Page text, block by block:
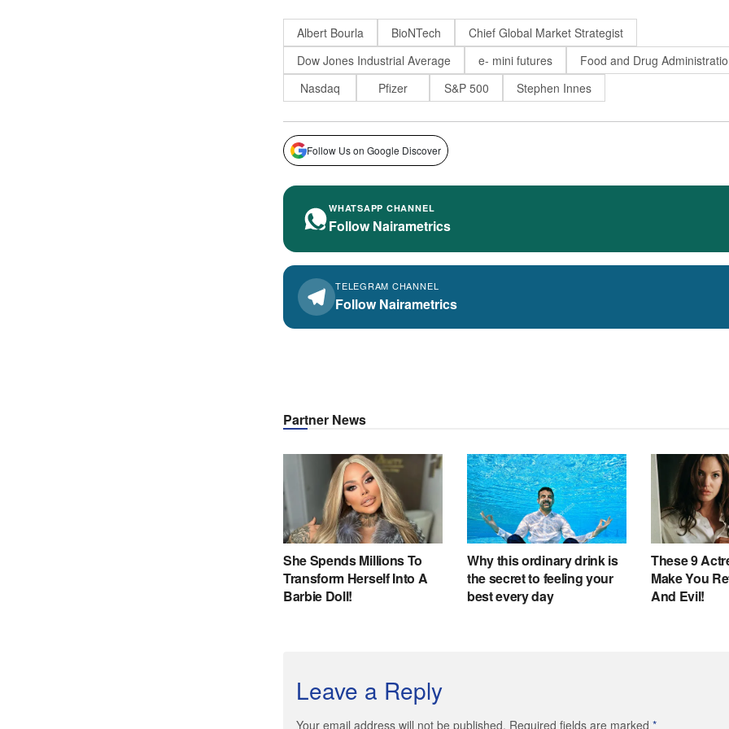
Albert Bourla BioNTech
Chief Global Market Strategist
Dow Jones Industrial Average
e- mini futures
Food and Drug
Nasdaq
Pfizer S&P 500 Stephen Innes
Follow Us on Google Discover
WHATSAPP CHANNEL
Follow Nairametrics
TELEGRAM CHANNEL
Follow Nairametrics
Leave a Reply
Your email address will not be published. Required fields are marked *